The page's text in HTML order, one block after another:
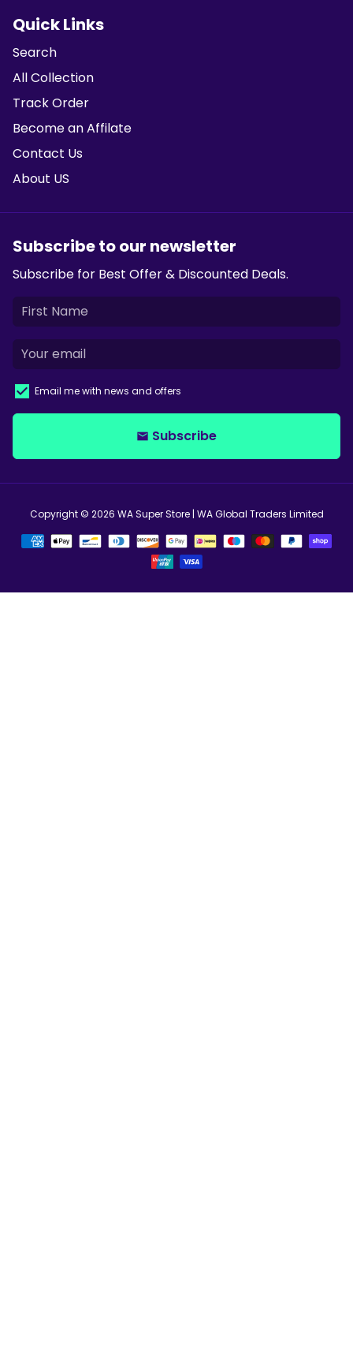
Quick Links
Search
All Collection
Track Order
Become an Affilate
Contact Us
About US
Subscribe to our newsletter
Subscribe for Best Offer & Discounted Deals.
Email me with news and offers
email Subscribe
Copyright © 2026 WA Super Store| WA Global Traders Limited
Payment